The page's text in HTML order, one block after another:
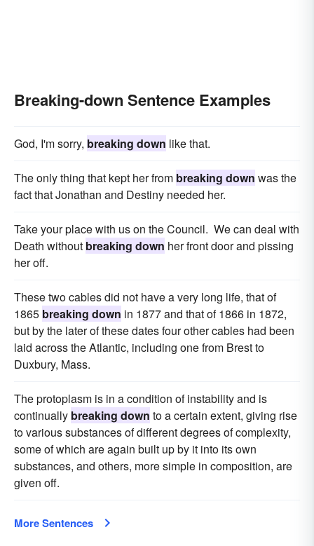
Breaking-down Sentence Examples
God, I'm sorry, breaking down like that.
The only thing that kept her from breaking down was the
fact that Jonathan and Destiny needed her.
Take your place with us on the Council. We can deal with
Death without breaking down her front door and pissing
her off.
These two cables did not have a very long life, that of
1865 breaking down in 1877 and that of 1866 in 1872,
but by the later of these dates four other cables had been
laid across the Atlantic, including one from Brest to
Duxbury, Mass.
The protoplasm is in a condition of instability and is
continually breaking down to a certain extent, giving rise
to various substances of different degrees of complexity,
some of which are again built up by it into its own
substances, and others, more simple in composition, are
given off.
More Sentences